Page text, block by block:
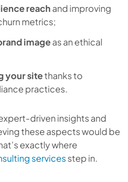
reach and improving
metrics;
imageas an ethical
your sitethanks to
practices.
driven insights and
these aspects would be
exactly where
servicesstep in.